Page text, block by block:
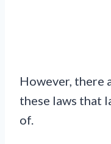
However, there
these laws that
of.